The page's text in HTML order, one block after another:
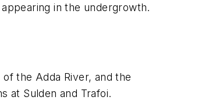
in the undergrowth.
the Adda River, and the
at Sulden and Trafoi.